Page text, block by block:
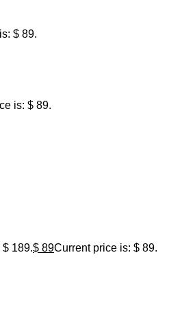
$ 89.
is: $ 89.
189.$ 89Current price is: $ 89.